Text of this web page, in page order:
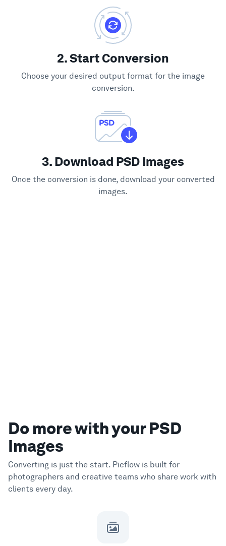
2. Start Conversion
Choose your desired output format for the image
conversion.
3. Download PSD Images
Once the conversion is done, download your converted
images.
Do more with your PSD
Images
Converting is just the start. Picflow is built for
photographers and creative teams who share work with
clients every day.